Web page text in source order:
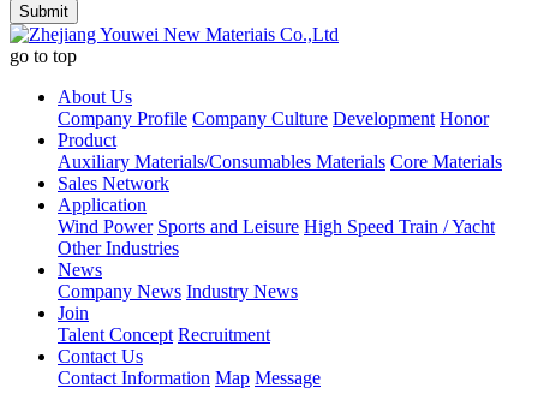
go to top
About Us
Company Profile Company Culture Development Honor
Product
Auxiliary Materials/Consumables Materials Core Materials
Sales Network
Application
Wind Power Sports and Leisure High Speed Train / Yacht
Other Industries
News
Company News Industry News
Join
Talent Concept Recruitment
Contact Us
Contact Information Map Message